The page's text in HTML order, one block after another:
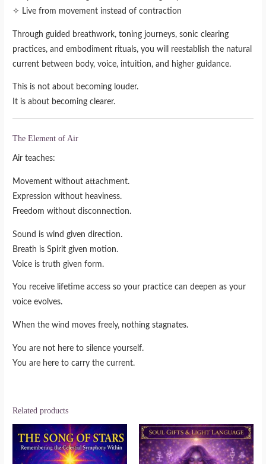
✧ Live from movement instead of contraction
Through guided breathwork, toning journeys, sonic clearing
practices, and embodiment rituals, you will reestablish the natural
current between body, voice, intuition, and higher guidance.
This is not about becoming louder.
It is about becoming clearer.
The Element of Air
Air teaches:
Movement without attachment.
Expression without heaviness.
Freedom without disconnection.
Sound is wind given direction.
Breath is Spirit given motion.
Voice is truth given form.
You receive lifetime access so your practice can deepen as your
voice evolves.
When the wind moves freely, nothing stagnates.
You are not here to silence yourself.
You are here to carry the current.
Related products